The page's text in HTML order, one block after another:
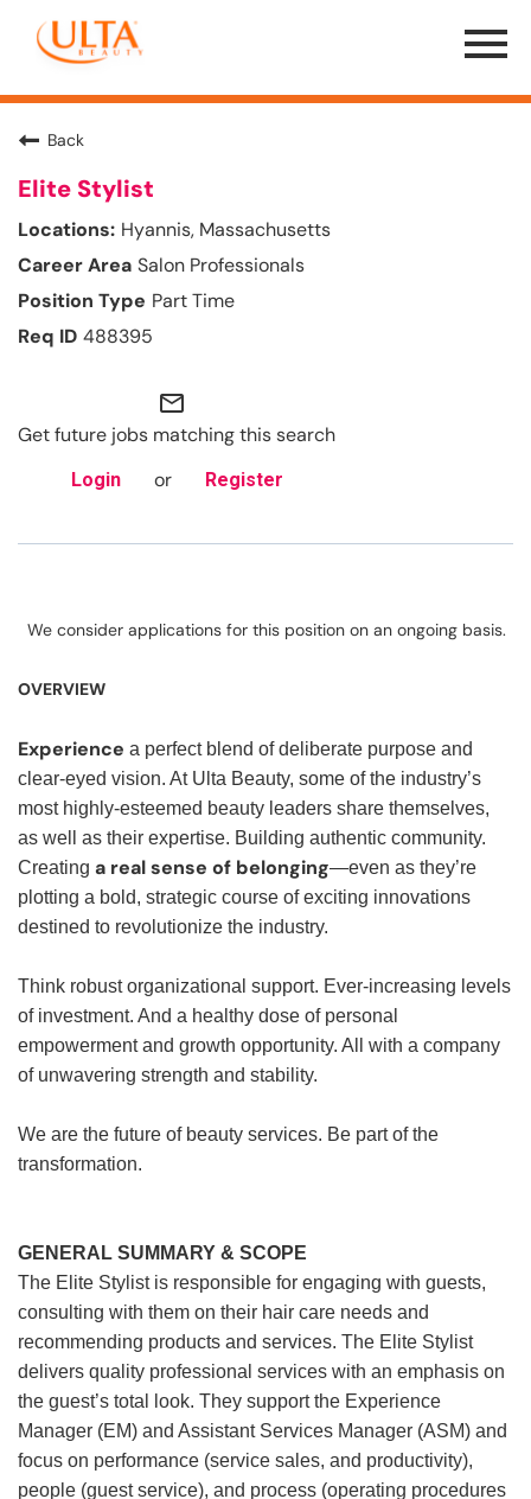
Menu
Toggle
Back
Elite Stylist
Hyannis, Massachusetts
Salon Professionals
Part Time
488395
mail_outline
Get future jobs matching this search
Login or Register
We consider applications for this position on an ongoing basis.
OVERVIEW
Experience a perfect blend of deliberate purpose and
clear-eyed vision. At Ulta Beauty, some of the industry’s
most highly-esteemed beauty leaders share themselves,
as well as their expertise. Building authentic community.
Creating a real sense of belonging—even as they’re
plotting a bold, strategic course of exciting innovations
destined to revolutionize the industry.
Think robust organizational support. Ever-increasing levels
of investment. And a healthy dose of personal
empowerment and growth opportunity. All with a company
of unwavering strength and stability.
We are the future of beauty services. Be part of the
transformation.
GENERAL SUMMARY & SCOPE
The Elite Stylist is responsible for engaging with guests,
consulting with them on their hair care needs and
recommending products and services. The Elite Stylist
delivers quality professional services with an emphasis on
the guest’s total look. They support the Experience
Manager (EM) and Assistant Services Manager (ASM) and
focus on performance (service sales, and productivity),
people (guest service), and process (operating procedures